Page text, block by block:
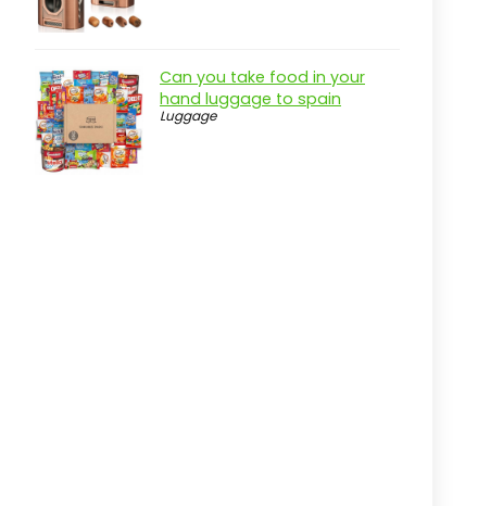
Practical considerations
Key Features to Look For
Durable Construction
Water Resistance
Can you take food in your
hand luggage to spain
Luggage